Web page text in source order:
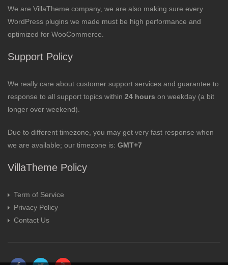
We are VillaTheme company, we are also making sure every
WordPress plugins we made must be high performance and
optimized for WooCommerce.
Support Policy
We really care about customer support services and guarantee to
response to all support topics within 24 hours on weekday (a bit
longer over weekend).
Due to different timezone, you may get very fast response when
we are available; our timezone is: GMT+7
VillaTheme Policy
Term of Service
Privacy Policy
Contact Us